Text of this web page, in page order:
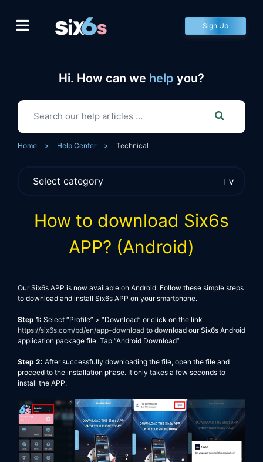
content
Sign Up
Hi. How can we help you?
Home > Help Center > Technical
How to download Six6s
APP? (Android)
OurSix6s APP is now available on Android. Follow these simple steps
to download and install Six6s APP on your smartphone.
Step 1: Select “Profile” > “Download” or click on the link
https://six6s.com/bd/en/app-download to download ourSix6s Android
application package file. Tap “Android Download”.
Step 2: After successfully downloading the file, open the file and
proceed to the installation phase. It only takes a few seconds to
install the APP.